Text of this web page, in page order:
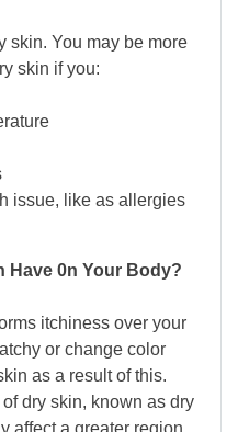
skin. You may be more
skin if you:
issue, like as allergies
Have 0n Your Body?
itchiness over your
or change color
as a result of this.
dry skin, known as dry
affect a greater region